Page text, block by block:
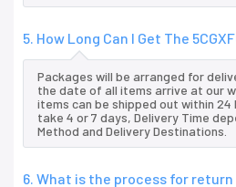
5. How Long Can I Get The
Packages will be arranged for
the date of all items arrive at our
items can be shipped out within 24
take 4 or 7 days, Delivery Time
Method and Delivery Destinations.
6. What is the process for